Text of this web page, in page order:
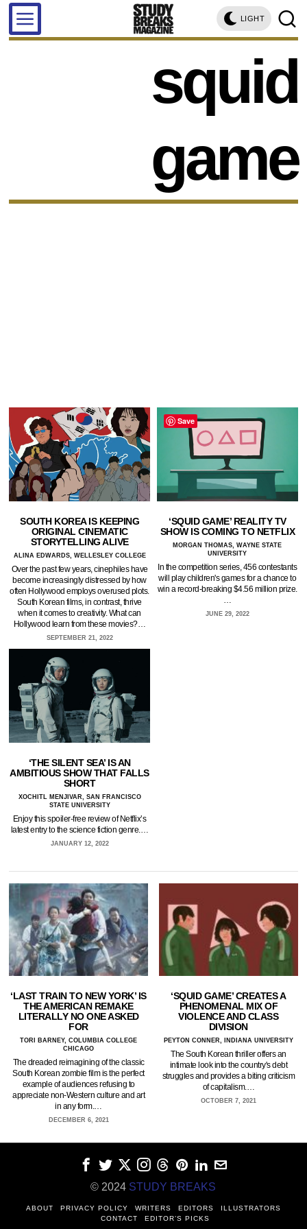
LIGHT
squid
game
SOUTH KOREA IS KEEPING
ORIGINAL CINEMATIC
STORYTELLING ALIVE
ALINA EDWARDS, WELLESLEY COLLEGE
Over the past few years, cinephiles have
become increasingly distressed by how
often Hollywood employs overused plots.
South Korean films, in contrast, thrive
when it comes to creativity. What can
Hollywood learn from these movies?…
SEPTEMBER 21, 2022
‘SQUID GAME’ REALITY TV
SHOW IS COMING TO NETFLIX
MORGAN THOMAS, WAYNE STATE
UNIVERSITY
In the competition series, 456 contestants
will play children's games for a chance to
win a record-breaking $4.56 million prize.
…
JUNE 29, 2022
‘THE SILENT SEA’ IS AN
AMBITIOUS SHOW THAT FALLS
SHORT
XOCHITL MENJIVAR, SAN FRANCISCO
STATE UNIVERSITY
Enjoy this spoiler-free review of Netflix’s
latest entry to the science fiction genre.…
JANUARY 12, 2022
‘LAST TRAIN TO NEW YORK’ IS
THE AMERICAN REMAKE
LITERALLY NO ONE ASKED
FOR
TORI BARNEY, COLUMBIA COLLEGE
CHICAGO
The dreaded reimagining of the classic
South Korean zombie film is the perfect
example of audiences refusing to
appreciate non-Western culture and art
in any form.…
DECEMBER 6, 2021
‘SQUID GAME’ CREATES A
PHENOMENAL MIX OF
VIOLENCE AND CLASS
DIVISION
PEYTON CONNER, INDIANA UNIVERSITY
The South Korean thriller offers an
intimate look into the country's debt
struggles and provides a biting criticism
of capitalism.…
OCTOBER 7, 2021
© 2024 STUDY BREAKS
ABOUT PRIVACY POLICY WRITERS EDITORS
ILLUSTRATORS
CONTACT
EDITOR’S PICKS
Save